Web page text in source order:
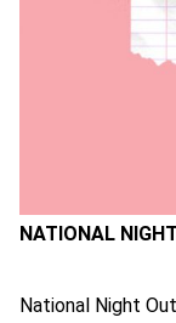
NATIONAL
National Night